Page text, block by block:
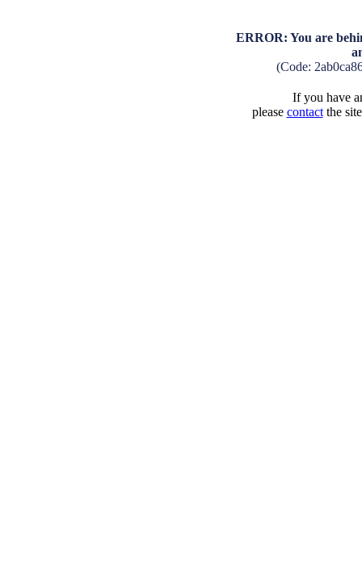
ERROR: You are
(Code:
If you have
please contactthe